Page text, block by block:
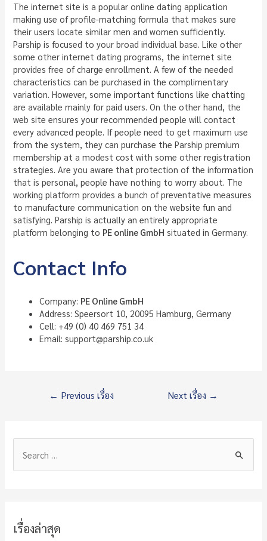
The internet site is a popular online dating application
making use of profile-matching formula that makes sure
their users locate similar men and women sufficiently.
Parship is focused to your broad individual base. Like other
some other internet dating programs, the internet site
provides free of charge enrollment. A few of the needed
characteristics can be purchased in the complimentary
variation. However, some important functions like chatting
are available mainly for paid users. On the other hand, the
web site ensures your recommended people will contact
every advanced people. If people need to get maximum use
from the system, they can purchase the Parship premium
membership at a modest cost with some other registration
strategies. Are you aware that protection of the information
that is personal, people have nothing to worry about. The
working platform provides a bunch of preventative measures
to manufacture communication on the website fun and
satisfying. Parship is actually an entirely appropriate
platform belonging to PE online GmbH situated in Germany.
Contact Info
Company: PE Online GmbH
Address: Speersort 10, 20095 Hamburg, Germany
Cell: +49 (0) 40 469 751 34
Email: support@parship.co.uk
แนะแนว
← Previous เรื่อง Next เรื่อง →
hเรื่องล่าสุด